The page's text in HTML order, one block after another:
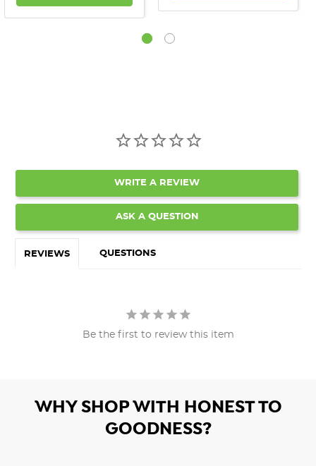
WRITE A REVIEW
ASK A QUESTION
REVIEWS QUESTIONS
Be the first to review this item
WHY SHOP WITH HONEST TO
GOODNESS?